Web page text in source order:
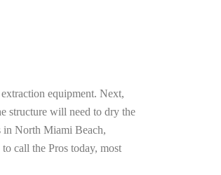
equipment. Next,
structure will need to dry the
in North Miami Beach,
call the Pros today, most